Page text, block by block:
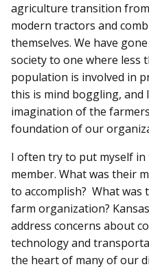
agriculture transition
modern tractors and
themselves. We have
society to one where less
population is involved in
this is mind boggling, and
imagination of the
foundation of our
I often try to put myself
member. What was their
to accomplish? What
farm organization?
address concerns about
technology and
the heart of many of our